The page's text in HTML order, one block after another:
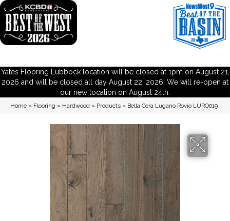
Yates Flooring Lubbock location will be closed at 1pm on August 21,
2026 and will be closed all day August 22, 2026. We will re-open at
our new location on August 24th.
Home » Flooring » Hardwood » Products » Bella Cera Lugano Rovio LURO019